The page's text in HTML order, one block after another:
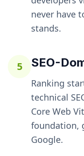
never have
stands.
5 SEO-
Ranking
technical
Core Web
foundation,
Google.